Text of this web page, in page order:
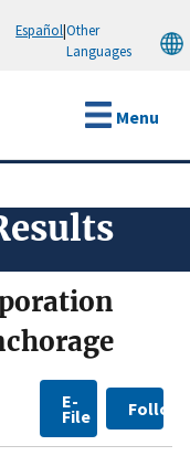
Español|Other
Languages
Menu
E-
File Follow